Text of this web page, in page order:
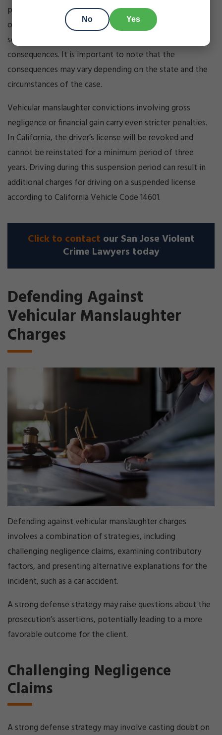
punishable by imprisonment in the county jail for up to
one year. Additionally, fines, restitution, community
service, and license suspension may be imposed as
consequences. It is important to note that the
consequences may vary depending on the state and the
circumstances of the case.
Vehicular manslaughter convictions involving gross
negligence or financial gain carry even stricter penalties.
In California, the driver’s license will be revoked and
cannot be reinstated for a minimum period of three
years. Driving during this suspension period can result in
additional charges for driving on a suspended license
according to California Vehicle Code 14601.
Click to contact our San Jose Violent
Crime Lawyers today
Defending Against
Vehicular Manslaughter
Charges
Defending against vehicular manslaughter charges
involves a combination of strategies, including
challenging negligence claims, examining contributory
factors, and presenting alternative explanations for the
incident, such as a car accident.
A strong defense strategy may raise questions about the
prosecution’s assertions, potentially leading to a more
favorable outcome for the client.
Challenging Negligence
Claims
A strong defense strategy may involve casting doubt on
No Yes